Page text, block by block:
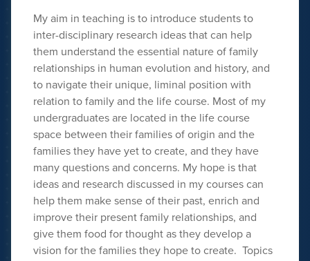
My aim in teaching is to introduce students to
inter-disciplinary research ideas that can help
them understand the essential nature of family
relationships in human evolution and history, and
to navigate their unique, liminal position with
relation to family and the life course. Most of my
undergraduates are located in the life course
space between their families of origin and the
families they have yet to create, and they have
many questions and concerns. My hope is that
ideas and research discussed in my courses can
help them make sense of their past, enrich and
improve their present family relationships, and
give them food for thought as they develop a
vision for the families they hope to create. Topics